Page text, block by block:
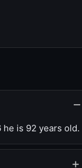
is 92 years old.